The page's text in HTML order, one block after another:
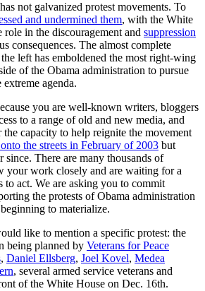
not galvanized protest movements. To
and undermined them, with the White
in the discouragement and suppression
consequences. The almost complete
left has emboldened the most right-wing
of the Obama administration to pursue
agenda.
you are well-known writers, bloggers
to a range of old and new media, and
capacity to help reignite the movement
the streets in February of 2003 but
since. There are many thousands of
your work closely and are waiting for a
to act. We are asking you to commit
the protests of Obama administration
to materialize.
like to mention a specific protest: the
being planned by Veterans for Peace
, Daniel Ellsberg, Joel Kovel, Medea
, several armed service veterans and
of the White House on Dec. 16th.